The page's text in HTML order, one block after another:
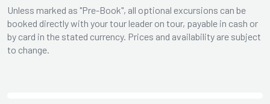
Unless marked as "Pre-Book", all optional excursions can be
booked directly with your tour leader on tour, payable in cash or
by card in the stated currency. Prices and availability are subject
to change.